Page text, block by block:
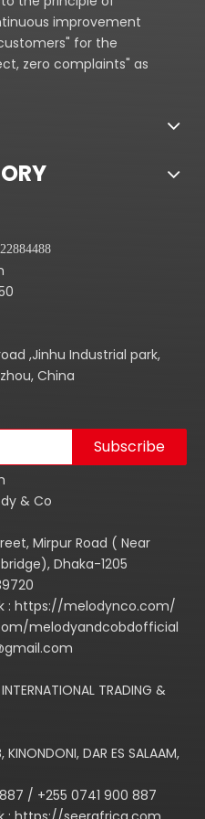
improvement
for the
zero complaints" as
,Jinhu Industrial park,
China
Subscribe
& Co
Mirpur Road ( Near
Dhaka-1205
: https://melodynco.com/
melodyandcobdofficial
TRADING &
DAR ES SALAAM,
/ +255 0741 900 887